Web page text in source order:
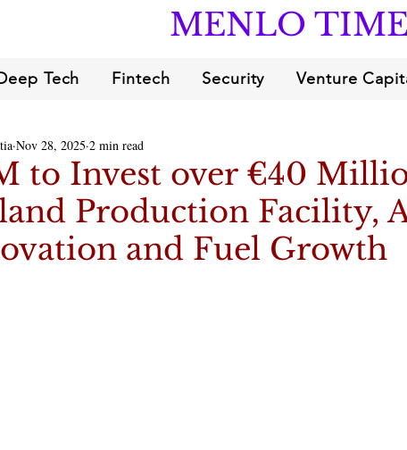
MENLO
Tech Fintech Security Venture
to Invest over €40
Production Facility,
and Fuel Growth
Nov 28, 2025 2 min read